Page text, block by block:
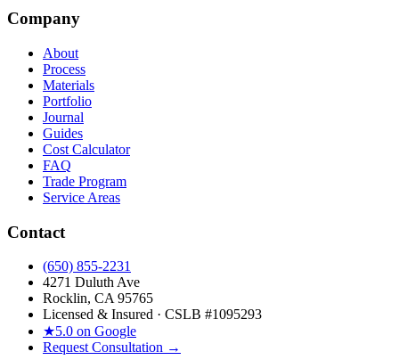
Company
About
Process
Materials
Portfolio
Journal
Guides
Cost Calculator
FAQ
Trade Program
Service Areas
Contact
(650) 855-2231
4271 Duluth Ave
Rocklin, CA 95765
Licensed & Insured · CSLB #1095293
★5.0 on Google
Request Consultation →